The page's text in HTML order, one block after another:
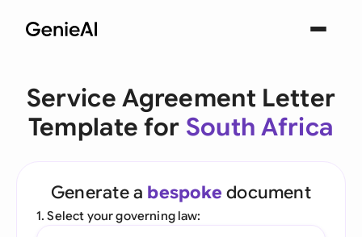
Service Agreement Letter
Template for South Africa
Generate a bespoke document
1. Select your governing law: